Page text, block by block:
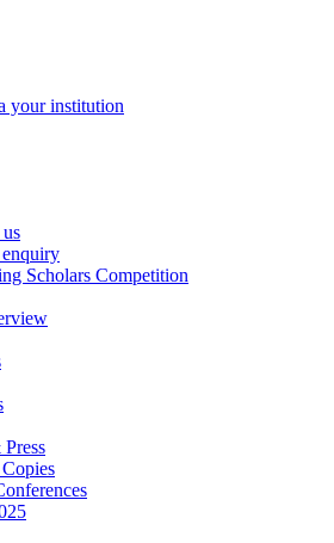
your institution
Scholars Competition